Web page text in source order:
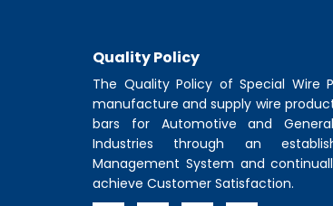
Quality Policy
The Quality Policy of Special Wire
manufacture and supply wire
bars for Automotive and General
Industries through an
Management System and
achieve Customer Satisfaction.